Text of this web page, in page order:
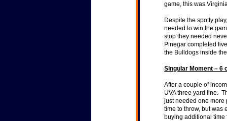
game, this was
Despite the spotty
needed to win the
stop they needed
Pinegar completed
the Bulldogs inside
Singular Moment – 6
After a couple of
UVA three yard line.
just needed one
time to throw, but was
buying additional